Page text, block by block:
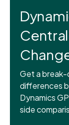
Get a break-
differences
Dynamics
side